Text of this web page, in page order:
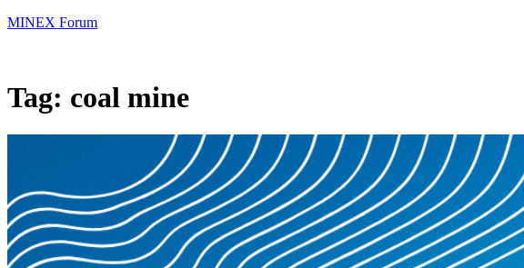
MINEX Forum
Tag: coal mine